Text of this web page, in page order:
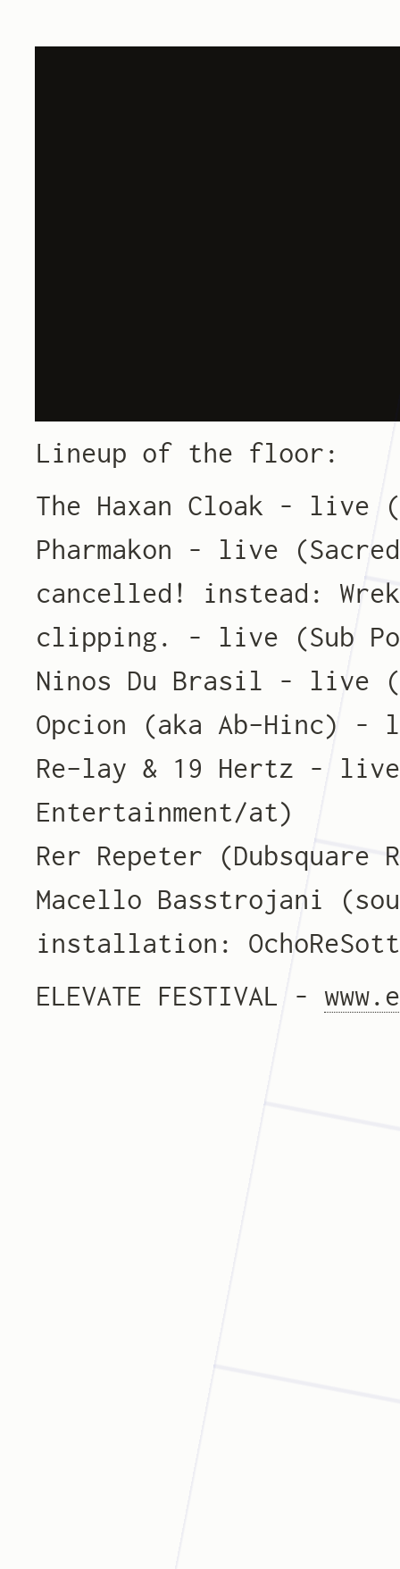
Lineup of the floor:
The Haxan Cloak – live
Pharmakon – live
cancelled! instead:
clipping. – live (Sub
Ninos Du Brasil – live
Opcion (aka Ab-Hinc) –
Re-lay & 19 Hertz –
Entertainment/at)
Rer Repeter (Dubsquare
Macello Basstrojani
installation:
ELEVATE FESTIVAL –